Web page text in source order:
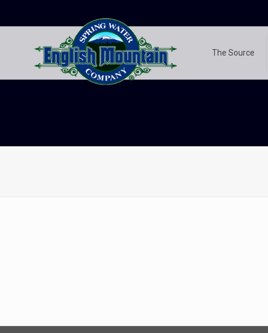
The Source